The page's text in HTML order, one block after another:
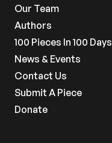
Our Team
Authors
100 Pieces In 100 Days
News & Events
Contact Us
Submit A Piece
Donate